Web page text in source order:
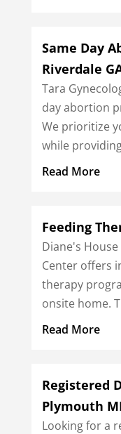
Same Day
Riverdale
Tara
day abortion
We prioritize
while
Read More
Feeding
Diane's
Center offers
therapy
onsite home.
Read More
Registered
Plymouth
Looking for a